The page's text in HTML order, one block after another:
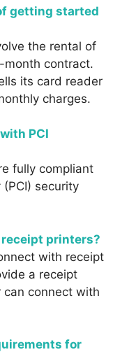
getting started
the rental of
month contract.
its card reader
charges.
PCI
fully compliant
security
receipt printers?
with receipt
a receipt
connect with
for